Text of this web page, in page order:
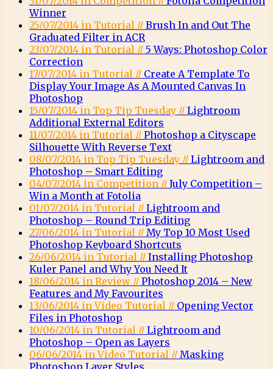
Winner
25/07/2014 in Tutorial // Brush In and Out The
Graduated Filter in ACR
23/07/2014 in Tutorial // 5 Ways: Photoshop Color
Correction
17/07/2014 in Tutorial // Create A Template To
Display Your Image As A Mounted Canvas In
Photoshop
15/07/2014 in Top Tip Tuesday // Lightroom
Additional External Editors
11/07/2014 in Tutorial // Photoshop a Cityscape
Silhouette With Reverse Text
08/07/2014 in Top Tip Tuesday // Lightroom and
Photoshop – Smart Editing
04/07/2014 in Competition // July Competition –
Win a Month at Fotolia
01/07/2014 in Tutorial // Lightroom and
Photoshop – Round Trip Editing
27/06/2014 in Tutorial // My Top 10 Most Used
Photoshop Keyboard Shortcuts
26/06/2014 in Tutorial // Installing Photoshop
Kuler Panel and Why You Need It
18/06/2014 in Review // Photoshop 2014 – New
Features and My Favourites
13/06/2014 in Video Tutorial // Opening Vector
Files in Photoshop
10/06/2014 in Tutorial // Lightroom and
Photoshop – Open as Layers
06/06/2014 in Video Tutorial // Masking
Photoshop Layer Styles